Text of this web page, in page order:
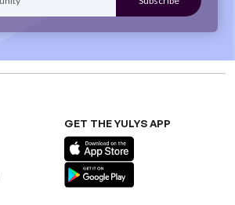
GET THE YULYS APP